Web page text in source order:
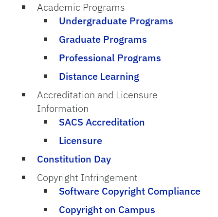
Academic Programs
Undergraduate Programs
Graduate Programs
Professional Programs
Distance Learning
Accreditation and Licensure
Information
SACS Accreditation
Licensure
Constitution Day
Copyright Infringement
Software Copyright Compliance
Copyright on Campus